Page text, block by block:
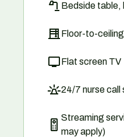
Bedside table,
Floor-to-
Flat screen TV
24/7 nurse call
Streaming
may apply)